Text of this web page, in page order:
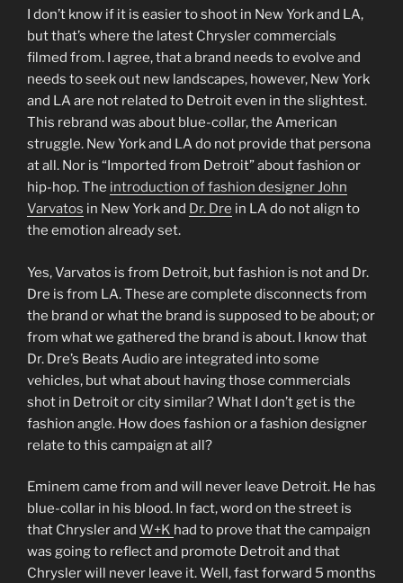
I don’t know if it is easier to shoot in New York and LA,
but that’s where the latest Chrysler commercials
filmed from. I agree, that a brand needs to evolve and
needs to seek out new landscapes, however, New York
and LA are not related to Detroit even in the slightest.
This rebrand was about blue-collar, the American
struggle. New York and LA do not provide that persona
at all. Nor is “Imported from Detroit” about fashion or
hip-hop. The introduction of fashion designer John
Varvatos in New York and Dr. Dre in LA do not align to
the emotion already set.
Yes, Varvatos is from Detroit, but fashion is not and Dr.
Dre is from LA. These are complete disconnects from
the brand or what the brand is supposed to be about; or
from what we gathered the brand is about. I know that
Dr. Dre’s Beats Audio are integrated into some
vehicles, but what about having those commercials
shot in Detroit or city similar? What I don’t get is the
fashion angle. How does fashion or a fashion designer
relate to this campaign at all?
Eminem came from and will never leave Detroit. He has
blue-collar in his blood. In fact, word on the street is
that Chrysler and W+K had to prove that the campaign
was going to reflect and promote Detroit and that
Chrysler will never leave it. Well, fast forward 5 months